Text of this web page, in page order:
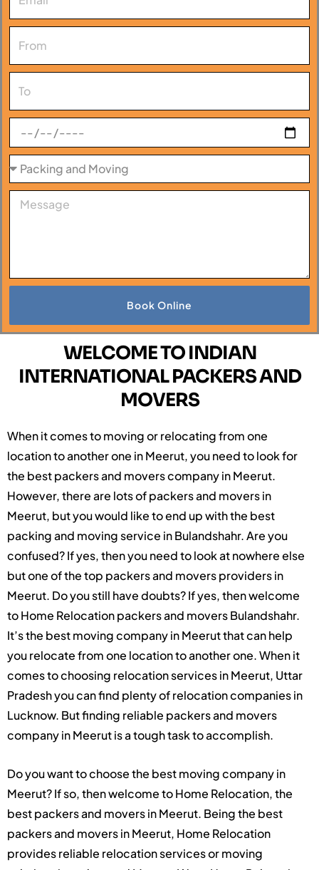
Book Online
WELCOME TO INDIAN
INTERNATIONAL PACKERS AND
MOVERS
When it comes to moving or relocating from one
location to another one in Meerut, you need to look for
the best packers and movers company in Meerut.
However, there are lots of packers and movers in
Meerut, but you would like to end up with the best
packing and moving service in Bulandshahr. Are you
confused? If yes, then you need to look at nowhere else
but one of the top packers and movers providers in
Meerut. Do you still have doubts? If yes, then welcome
to Home Relocation packers and movers Bulandshahr.
It’s the best moving company in Meerut that can help
you relocate from one location to another one. When it
comes to choosing relocation services in Meerut, Uttar
Pradesh you can find plenty of relocation companies in
Lucknow. But finding reliable packers and movers
company in Meerut is a tough task to accomplish.
Do you want to choose the best moving company in
Meerut? If so, then welcome to Home Relocation, the
best packers and movers in Meerut. Being the best
packers and movers in Meerut, Home Relocation
provides reliable relocation services or moving